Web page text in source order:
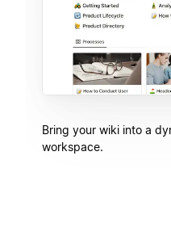
Bring your wiki into a
workspace.